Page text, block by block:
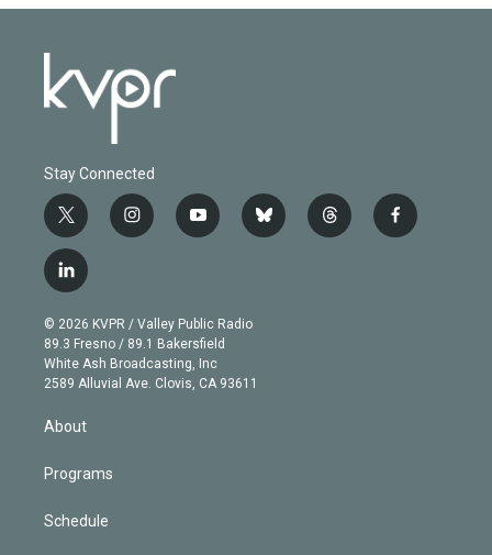
Stay Connected
t
w
i
t
e
r
i
n
g
r
a
m
y
o
b
e
b
l
t
h
f
a
l
i
n
k
e
d
© 2026 KVPR / Valley Public Radio
89.3 Fresno / 89.1 Bakersfield
White Ash Broadcasting, Inc
2589 Alluvial Ave. Clovis, CA 93611
About
Programs
Schedule